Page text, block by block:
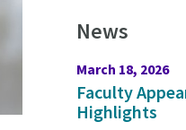
News
March 18, 2026
Faculty
Highlights